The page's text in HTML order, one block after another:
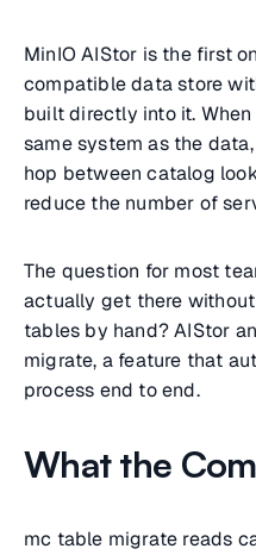
MinIO AIStor is the first
compatible data store
built directly into it.
same system as the
hop between catalog
reduce the number of
The question for most
actually get there
tables by hand? AIStor
migrate, a feature that
process end to end.
What the
mc table migrate reads